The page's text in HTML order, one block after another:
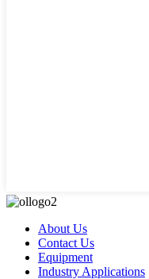
About Us
Contact Us
Equipment
Industry Applications